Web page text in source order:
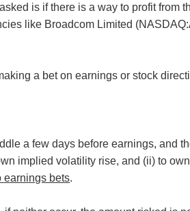
is if there is a way to profit from
like Broadcom Limited
a bet on earnings or stock
a few days before earnings, and
implied volatility rise, and (ii) to
earnings bets.